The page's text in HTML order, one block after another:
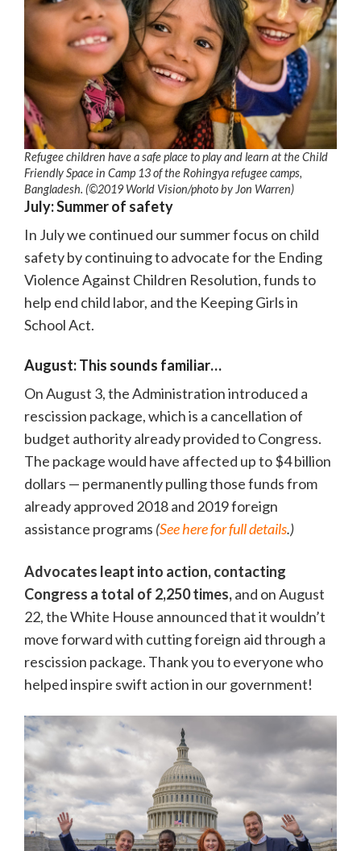
Refugee children have a safe place to play and learn at the Child
Friendly Space in Camp 13 of the Rohingya refugee camps,
Bangladesh. (©2019 World Vision/photo by Jon Warren)
July: Summer of safety
In July we continued our summer focus on child
safety by continuing to advocate for the Ending
Violence Against Children Resolution, funds to
help end child labor, and the Keeping Girls in
School Act.
August: This sounds familiar…
On August 3, the Administration introduced a
rescission package, which is a cancellation of
budget authority already provided to Congress.
The package would have affected up to $4 billion
dollars — permanently pulling those funds from
already approved 2018 and 2019 foreign
assistance programs (See here for full details.)
Advocates leapt into action, contacting
Congress a total of 2,250 times,and on August
22, the White House announced that it wouldn’t
move forward with cutting foreign aid through a
rescission package. Thank you to everyone who
helped inspire swift action in our government!